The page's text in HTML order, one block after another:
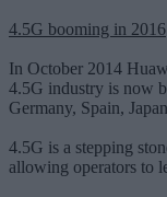
4.5G booming in 2016
In October 2014
4.5G industry is now
Germany, Spain,
4.5G is a stepping
allowing operators to